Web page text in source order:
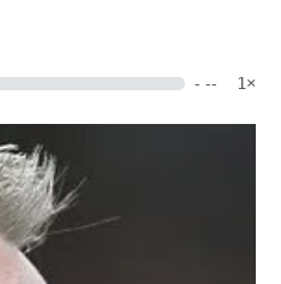
- -- 1×